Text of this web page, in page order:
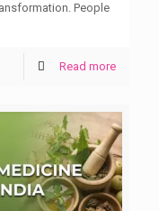
People
Read more